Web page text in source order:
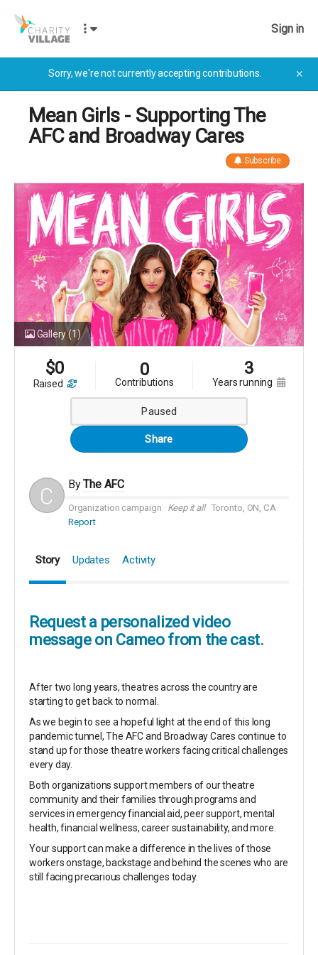
Sign in
Sorry, we're not currently accepting contributions. ✕
Mean Girls - Supporting The
AFC and Broadway Cares
Subscribe
Gallery(1)
$0
raised
0
contributions
3
years running
Paused
Share
ByThe AFC
Organization campaign Keep it all
Toronto, ON, CA
Report
Story Updates Activity
Request a personalized video
message on Cameo from the cast.
After two long years, theatres across the country are
starting to get back to normal.
As we begin to see a hopeful light at the end of this long
pandemic tunnel, The AFC and Broadway Cares continue to
stand up for those theatre workers facing critical challenges
every day.
Both organizations support members of our theatre
community and their families through programs and
services in emergency financial aid, peer support, mental
health, financial wellness, career sustainability, and more.
Your support can make a difference in the lives of those
workers onstage, backstage and behind the scenes who are
still facing precarious challenges today.